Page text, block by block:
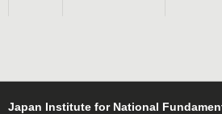
Japan Institute for National